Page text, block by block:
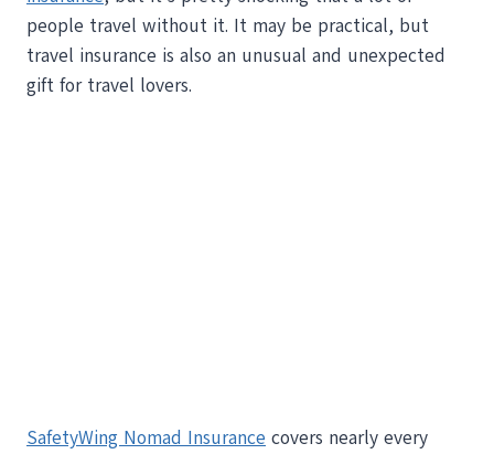
people travel without it. It may be practical, but
travel insurance is also an unusual and unexpected
gift for travel lovers.
SafetyWing Nomad Insurance covers nearly every